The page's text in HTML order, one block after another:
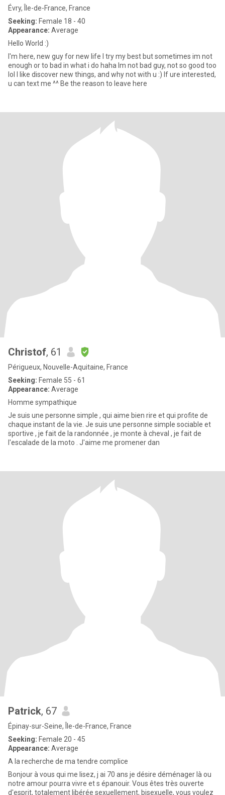
Évry, Île-de-France, France
Seeking: Female 18 - 40
Appearance: Average
Hello World :)
I'm here, new guy for new life I try my best but sometimes im not
enough or to bad in what i do haha Im not bad guy, not so good too
lol I like discover new things, and why not with u :) If ure interested,
u can text me ^^ Be the reason to leave here
Christof, 61
Périgueux, Nouvelle-Aquitaine, France
Seeking: Female 55 - 61
Appearance: Average
Homme sympathique
Je suis une personne simple , qui aime bien rire et qui profite de
chaque instant de la vie. Je suis une personne simple sociable et
sportive , je fait de la randonnée , je monte à cheval , je fait de
l'escalade de la moto . J'aime me promener dan
Patrick, 67
Épinay-sur-Seine, Île-de-France, France
Seeking: Female 20 - 45
Appearance: Average
A la recherche de ma tendre complice
Bonjour à vous qui me lisez, j ai 70 ans je désire déménager là ou
notre amour pourra vivre et s épanouir. Vous êtes très ouverte
d'esprit, totalement libérée sexuellement, bisexuelle, vous voulez